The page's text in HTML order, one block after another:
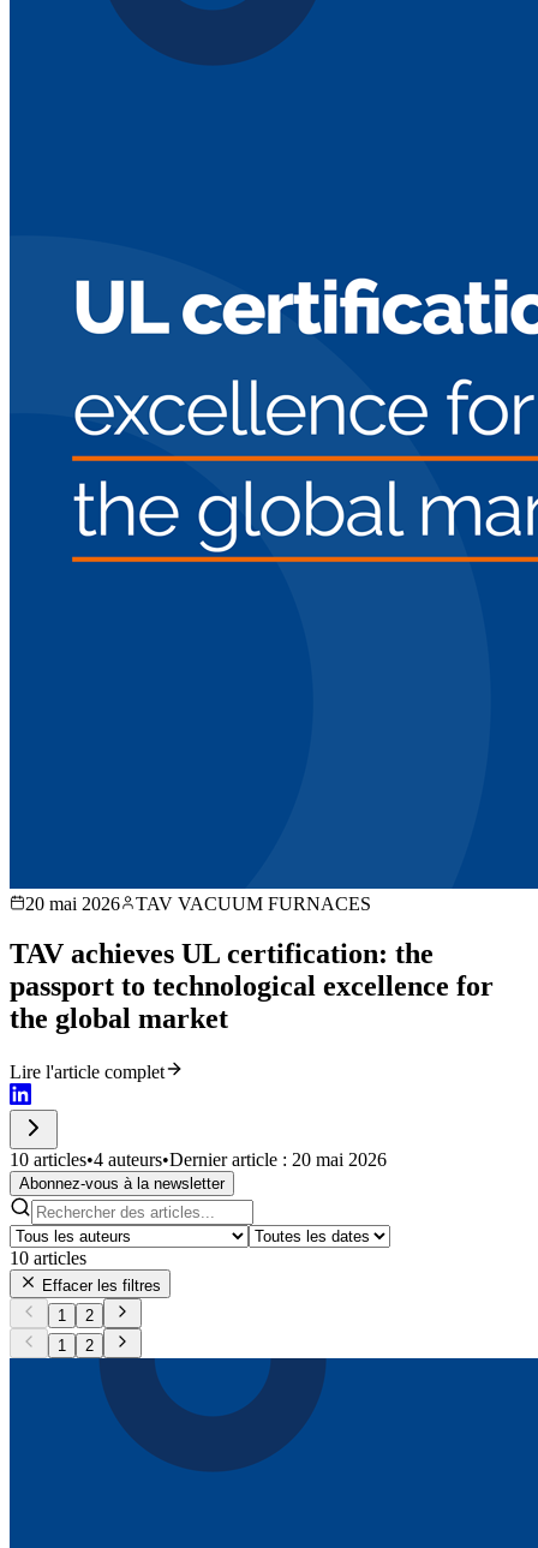
20 mai 2026 TAV VACUUM FURNACES
TAV achieves UL certification: the
passport to technological excellence for
the global market
Lire l'article complet
10 articles•4 auteurs•Dernier article : 20 mai 2026
Abonnez-vous à la newsletter
10 articles
Effacer les filtres
1
2
1
2